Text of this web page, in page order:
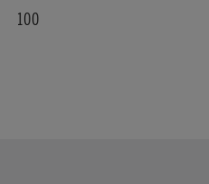
100